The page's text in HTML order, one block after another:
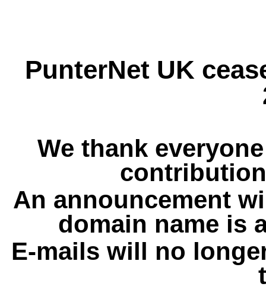
PunterNet UK
We thank
An announcement
domain name is
E-mails will no